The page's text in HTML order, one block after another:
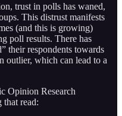
trust in polls has waned,
This distrust manifests
(and this is growing)
poll results. There has
their respondents towards
outlier, which can lead to a
Opinion Research
that read: